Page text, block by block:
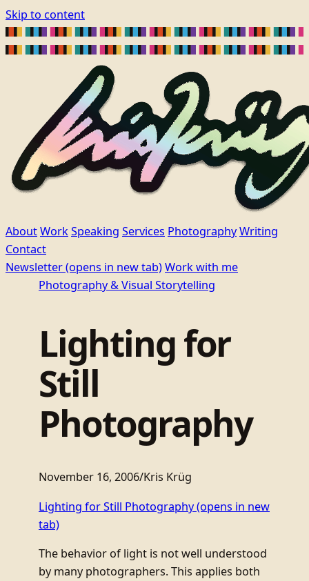
Skip to content
AboutWorkSpeaking Services PhotographyWriting
Contact
Newsletter(opens in new tab)Work with me
Photography & Visual Storytelling
Lighting for
Still
Photography
November 16, 2006/Kris Krüg
Lighting for Still Photography(opens in new
tab)
The behavior of light is not well understood
by many photographers. This applies both